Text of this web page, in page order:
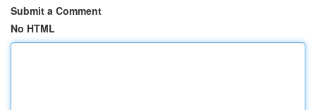
Submit a Comment
No HTML